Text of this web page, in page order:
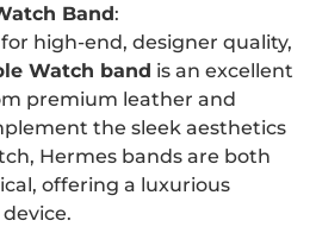
Band:
high-end, designer quality,
Watch band is an excellent
premium leather and
the sleek aesthetics
Hermes bands are both
offering a luxurious